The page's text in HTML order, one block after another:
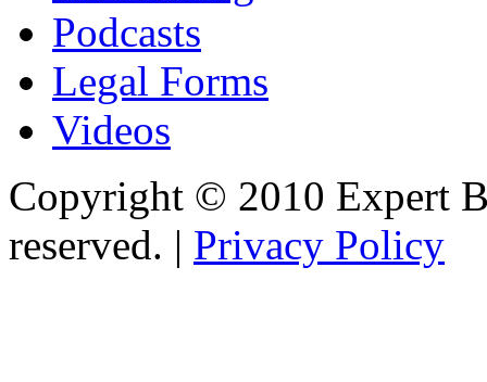
Podcasts
Legal Forms
Videos
Copyright © 2010 Expert
reserved. | Privacy Policy